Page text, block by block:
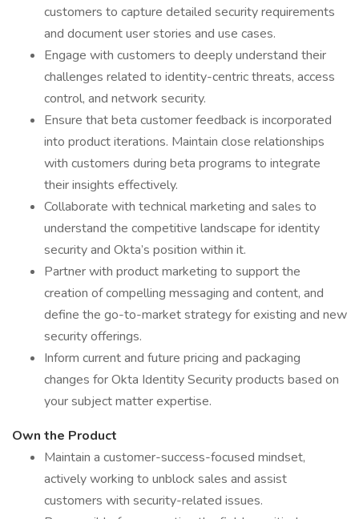
customers to capture detailed security requirements
and document user stories and use cases.
Engage with customers to deeply understand their
challenges related to identity-centric threats, access
control, and network security.
Ensure that beta customer feedback is incorporated
into product iterations. Maintain close relationships
with customers during beta programs to integrate
their insights effectively.
Collaborate with technical marketing and sales to
understand the competitive landscape for identity
security and Okta’s position within it.
Partner with product marketing to support the
creation of compelling messaging and content, and
define the go-to-market strategy for existing and new
security offerings.
Inform current and future pricing and packaging
changes for Okta Identity Security products based on
your subject matter expertise.
Own the Product
Maintain a customer-success-focused mindset,
actively working to unblock sales and assist
customers with security-related issues.